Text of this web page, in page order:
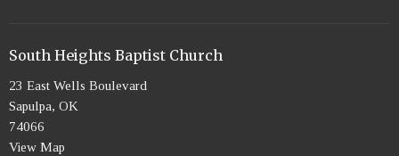
South Heights Baptist Church
23 East Wells Boulevard
Sapulpa, OK
74066
View Map